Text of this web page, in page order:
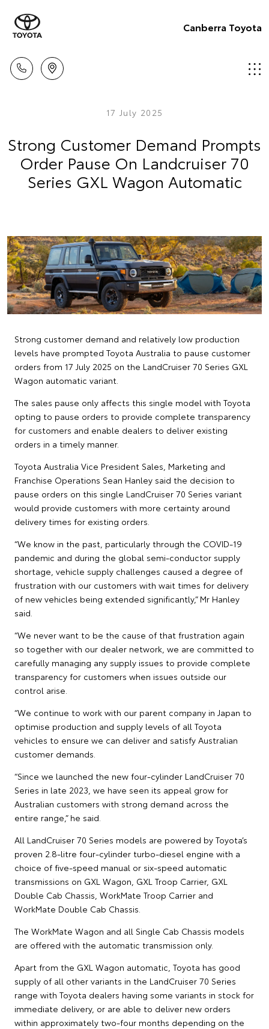
Canberra Toyota
17 July 2025
Strong Customer Demand Prompts
Order Pause On Landcruiser 70
Series GXL Wagon Automatic
Strong customer demand and relatively low production
levels have prompted Toyota Australia to pause customer
orders from 17 July 2025 on the LandCruiser 70 Series GXL
Wagon automatic variant.
The sales pause only affects this single model with Toyota
opting to pause orders to provide complete transparency
for customers and enable dealers to deliver existing
orders in a timely manner.
Toyota Australia Vice President Sales, Marketing and
Franchise Operations Sean Hanley said the decision to
pause orders on this single LandCruiser 70 Series variant
would provide customers with more certainty around
delivery times for existing orders.
“We know in the past, particularly through the COVID-19
pandemic and during the global semi-conductor supply
shortage, vehicle supply challenges caused a degree of
frustration with our customers with wait times for delivery
of new vehicles being extended significantly,” Mr Hanley
said.
“We never want to be the cause of that frustration again
so together with our dealer network, we are committed to
carefully managing any supply issues to provide complete
transparency for customers when issues outside our
control arise.
“We continue to work with our parent company in Japan to
optimise production and supply levels of all Toyota
vehicles to ensure we can deliver and satisfy Australian
customer demands.
“Since we launched the new four-cylinder LandCruiser 70
Series in late 2023, we have seen its appeal grow for
Australian customers with strong demand across the
entire range,” he said.
All LandCruiser 70 Series models are powered by Toyota’s
proven 2.8-litre four-cylinder turbo-diesel engine with a
choice of five-speed manual or six-speed automatic
transmissions on GXL Wagon, GXL Troop Carrier, GXL
Double Cab Chassis, WorkMate Troop Carrier and
WorkMate Double Cab Chassis.
The WorkMate Wagon and all Single Cab Chassis models
are offered with the automatic transmission only.
Apart from the GXL Wagon automatic, Toyota has good
supply of all other variants in the LandCruiser 70 Series
range with Toyota dealers having some variants in stock for
immediate delivery, or are able to deliver new orders
within approximately two-four months depending on the